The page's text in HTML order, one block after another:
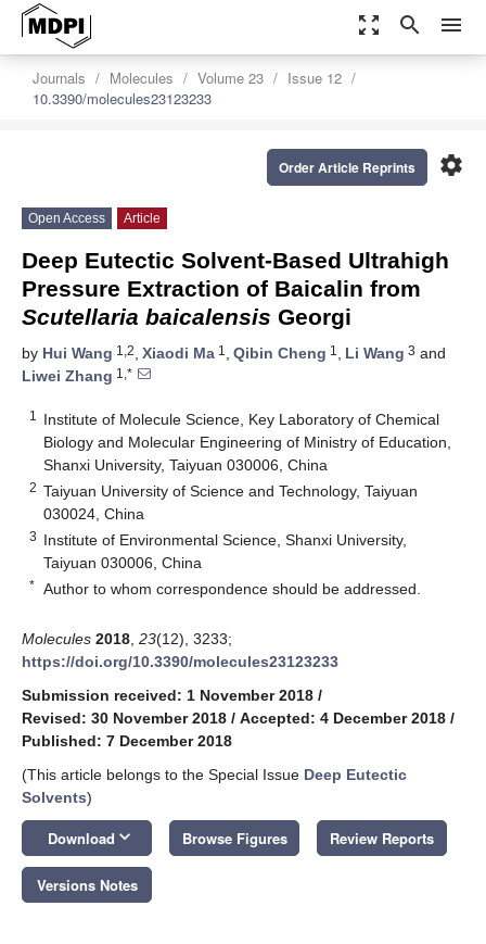
zoom_out_map search menu
Journals Molecules Volume 23
Issue 12
10.3390/molecules23123233
settings
Order Article Reprints
Open Access Article
Deep Eutectic Solvent-Based Ultrahigh
Pressure Extraction of Baicalin from
Scutellaria baicalensis Georgi
by Hui Wang 1,2, Xiaodi Ma 1 , Qibin Cheng 1 , Li Wang 3 and
Liwei Zhang 1,*
1
Institute of Molecule Science, Key Laboratory of Chemical
Biology and Molecular Engineering of Ministry of Education,
Shanxi University, Taiyuan 030006, China
2 Taiyuan University of Science and Technology, Taiyuan
030024, China
3 Institute of Environmental Science, Shanxi University,
Taiyuan 030006, China
* Author to whom correspondence should be addressed.
Molecules 2018 23(12), 3233;
https://doi.org/10.3390/molecules23123233
Submission received: 1 November 2018 /
Revised: 30 November 2018 / Accepted: 4 December 2018 /
Published: 7 December 2018
(This article belongs to the Special Issue Deep Eutectic
Solvents)
Download keyboard_arrow_down Browse Figures Review Reports
Versions Notes